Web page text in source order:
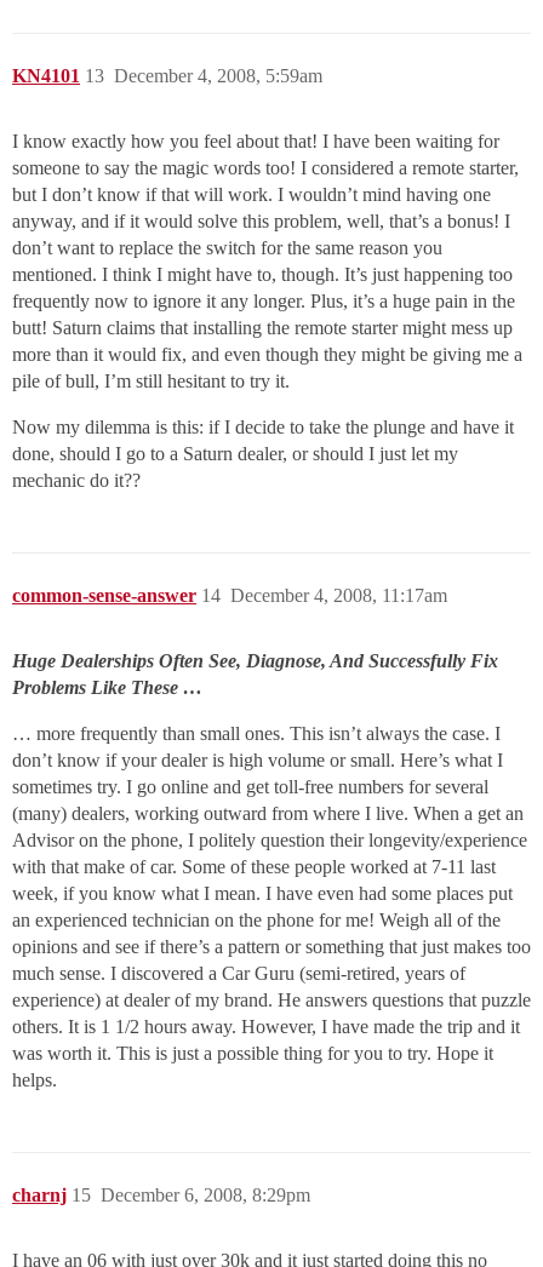
KN4101 December 4, 2008, 5:59am
13
I know exactly how you feel about that! I have been waiting for
someone to say the magic words too! I considered a remote starter,
but I don’t know if that will work. I wouldn’t mind having one
anyway, and if it would solve this problem, well, that’s a bonus! I
don’t want to replace the switch for the same reason you
mentioned. I think I might have to, though. It’s just happening too
frequently now to ignore it any longer. Plus, it’s a huge pain in the
butt! Saturn claims that installing the remote starter might mess up
more than it would fix, and even though they might be giving me a
pile of bull, I’m still hesitant to try it.
Now my dilemma is this: if I decide to take the plunge and have it
done, should I go to a Saturn dealer, or should I just let my
mechanic do it??
common-sense-answer December 4, 2008, 11:17am
14
Huge Dealerships Often See, Diagnose, And Successfully Fix
Problems Like These …
… more frequently than small ones. This isn’t always the case. I
don’t know if your dealer is high volume or small. Here’s what I
sometimes try. I go online and get toll-free numbers for several
(many) dealers, working outward from where I live. When a get an
Advisor on the phone, I politely question their longevity/experience
with that make of car. Some of these people worked at 7-11 last
week, if you know what I mean. I have even had some places put
an experienced technician on the phone for me! Weigh all of the
opinions and see if there’s a pattern or something that just makes too
much sense. I discovered a Car Guru (semi-retired, years of
experience) at dealer of my brand. He answers questions that puzzle
others. It is 1 1/2 hours away. However, I have made the trip and it
was worth it. This is just a possible thing for you to try. Hope it
helps.
charnj December 6, 2008, 8:29pm
15
I have an 06 with just over 30k and it just started doing this no